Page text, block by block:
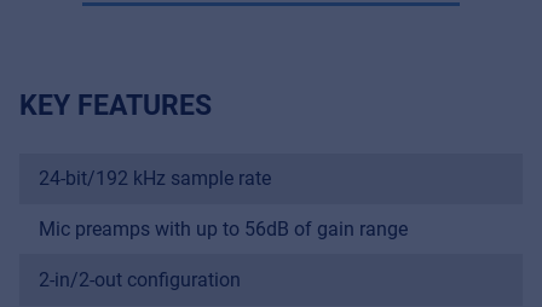
KEY FEATURES
24-bit/192 kHz sample rate
Mic preamps with up to 56dB of gain range
2-in/2-out configuration